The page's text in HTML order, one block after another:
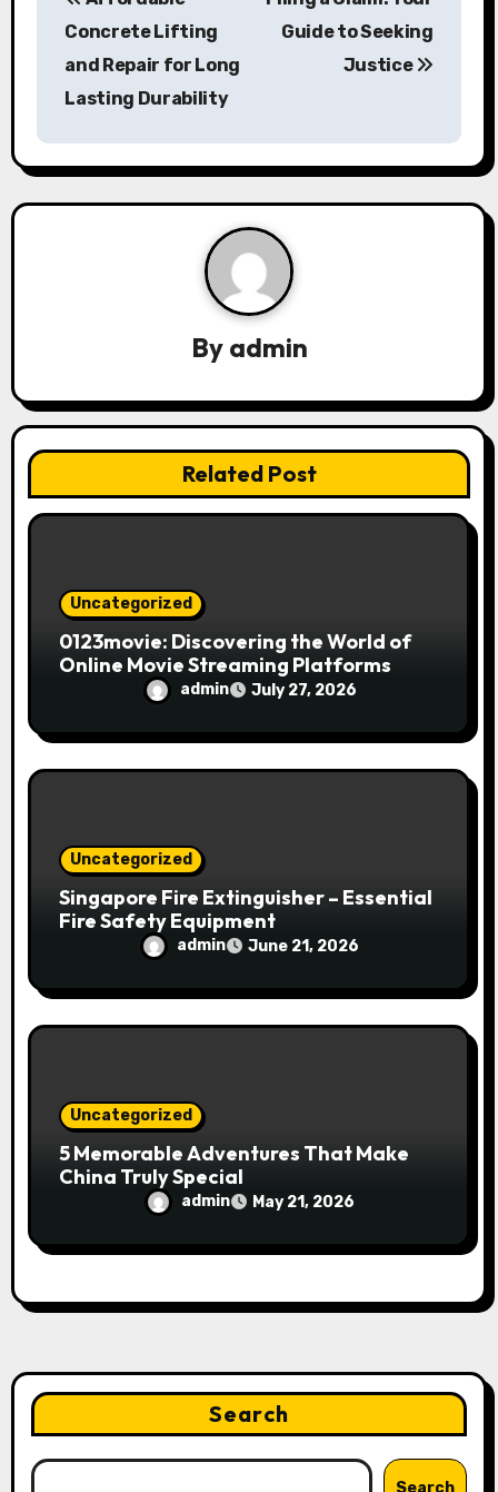
n
a
t
o
Concrete Lifting
and Repair for Long
Lasting Durability
Guide to Seeking
Justice
By admin
Related Post
Uncategorized
0123movie: Discovering the World of
Online Movie Streaming Platforms
admin July 27, 2026
Uncategorized
Singapore Fire Extinguisher – Essential
Fire Safety Equipment
admin June 21, 2026
Uncategorized
5 Memorable Adventures That Make
China Truly Special
admin May 21, 2026
Search
Search